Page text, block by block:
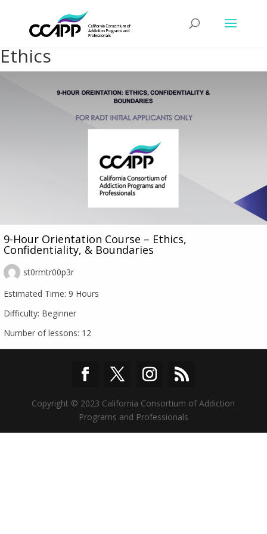
Ethics
9-Hour Orientation Course – Ethics,
Confidentiality, & Boundaries
st0rmtr00p3r
Estimated Time: 9 Hours
Difficulty: Beginner
Number of lessons: 12
Copyright © 2023 California Consortium of Addiction
Programs and Professionals